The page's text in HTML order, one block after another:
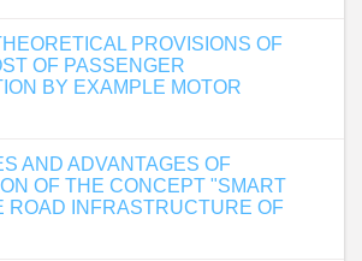
PROVISIONS OF
OF PASSENGER
BY EXAMPLE MOTOR
AND ADVANTAGES OF
OF THE CONCEPT "SMART
ROAD INFRASTRUCTURE OF